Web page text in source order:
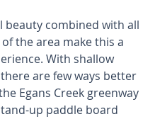
beauty combined with all
the area make this a
With shallow
are few ways better
Egans Creek greenway
up paddle board